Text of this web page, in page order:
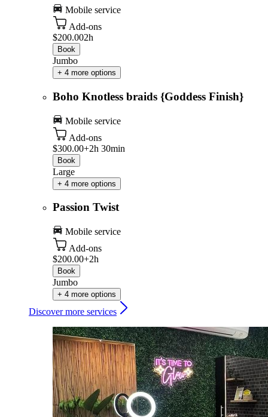
Mobile service
Add-ons
$200.002h
Book
Jumbo
+ 4 more options
Boho Knotless braids {Goddess Finish}
Mobile service
Add-ons
$300.00+2h 30min
Book
Large
+ 4 more options
Passion Twist
Mobile service
Add-ons
$200.00+2h
Book
Jumbo
+ 4 more options
Discover more services